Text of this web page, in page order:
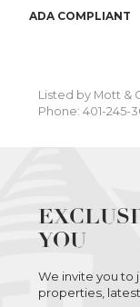
ADA COMPLIANT
Listed by Mott &
Phone: 401-245-
YOU
We invite you to
properties,